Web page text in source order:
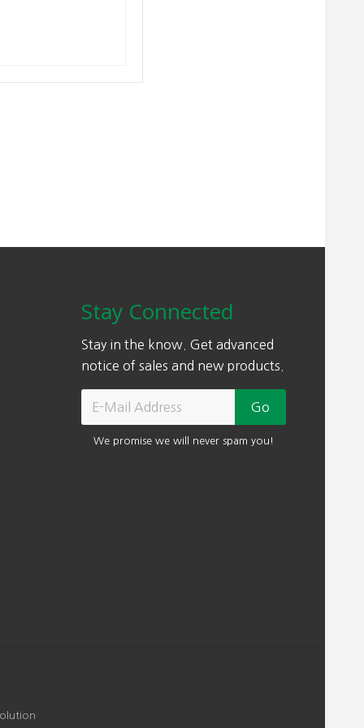
Stay Connected
Stay in the know. Get advanced
notice of sales and new products.
We promise we will never spam you!